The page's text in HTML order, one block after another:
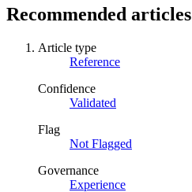
Recommended articles
Article type
Reference
Confidence
Validated
Flag
Not Flagged
Governance
Experience